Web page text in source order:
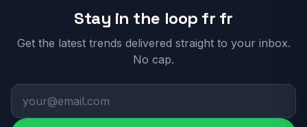
Stay in the loop fr fr
Get the latest trends delivered straight to your inbox.
No cap.